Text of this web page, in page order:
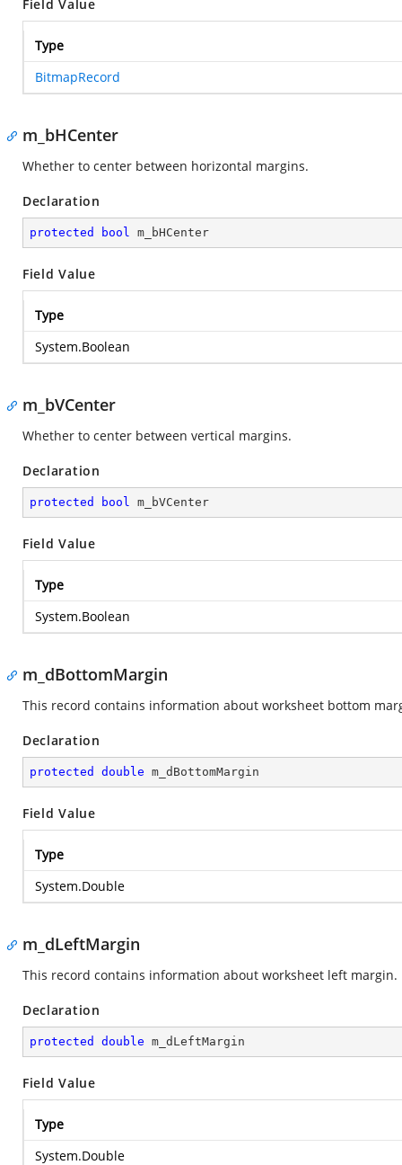
Field Value
Type
BitmapRecord
m_bHCenter
Whether to center between horizontal margins.
Declaration
protected bool m_bHCenter
Field Value
Type
System.Boolean
m_bVCenter
Whether to center between vertical margins.
Declaration
protected bool m_bVCenter
Field Value
Type
System.Boolean
m_dBottomMargin
This record contains information about worksheet bottom
Declaration
protected double m_dBottomMargin
Field Value
Type
System.Double
m_dLeftMargin
This record contains information about worksheet left margin.
Declaration
protected double m_dLeftMargin
Field Value
Type
System.Double